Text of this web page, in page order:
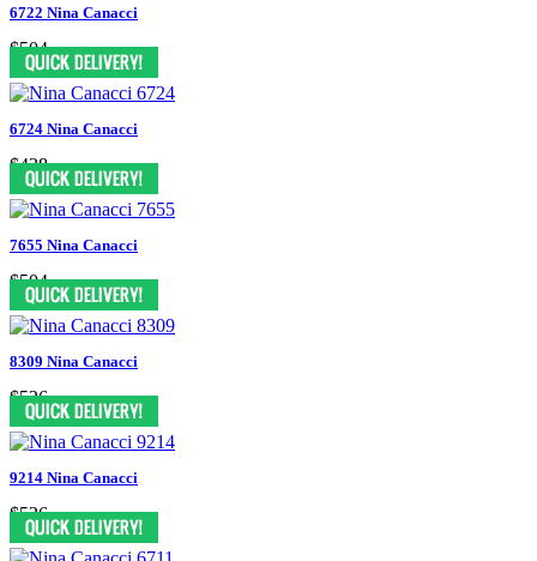
6722 Nina Canacci
$504
6724 Nina Canacci
$438
7655 Nina Canacci
$504
8309 Nina Canacci
$526
9214 Nina Canacci
$526